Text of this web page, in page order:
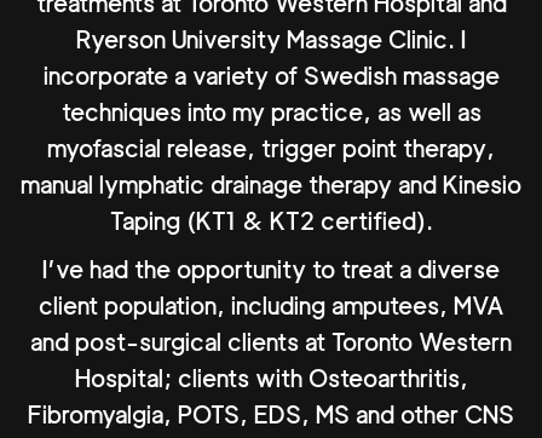
Ryerson University Massage Clinic. I
incorporate a variety of Swedish massage
techniques into my practice, as well as
myofascial release, trigger point therapy,
manual lymphatic drainage therapy and Kinesio
Taping (KT1 & KT2 certified).
I’ve had the opportunity to treat a diverse
client population, including amputees, MVA
and post-surgical clients at Toronto Western
Hospital; clients with Osteoarthritis,
Fibromyalgia, POTS, EDS, MS and other CNS